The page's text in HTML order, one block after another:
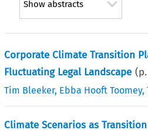
Show abstracts
Corporate Climate Transition
Fluctuating Legal Landscape
Tim Bleeker, Ebba Hooft Toomey,
Climate Scenarios as